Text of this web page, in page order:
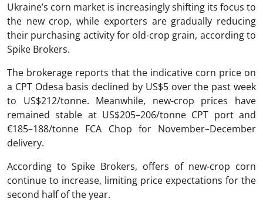
Ukraine’s corn market is increasingly shifting its focus to
the new crop, while exporters are gradually reducing
their purchasing activity for old-crop grain, according to
Spike Brokers.
The brokerage reports that the indicative corn price on
a CPT Odesa basis declined by US$5 over the past week
to US$212/tonne. Meanwhile, new-crop prices have
remained stable at US$205–206/tonne CPT port and
€185–188/tonne FCA Chop for November–December
delivery.
According to Spike Brokers, offers of new-crop corn
continue to increase, limiting price expectations for the
second half of the year.